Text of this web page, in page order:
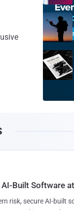
Built Software
risk, secure AI-built